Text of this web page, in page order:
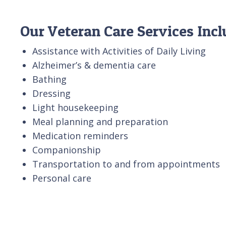
Our Veteran Care Services
Assistance with Activities of Daily Living
Alzheimer’s & dementia care
Bathing
Dressing
Light housekeeping
Meal planning and preparation
Medication reminders
Companionship
Transportation to and from appointments
Personal care